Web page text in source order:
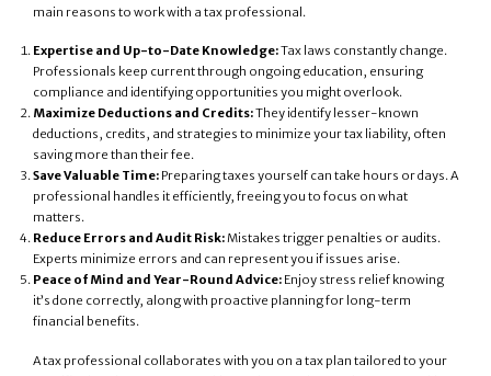
main reasons to work with a tax professional.
Expertise and Up-to-Date Knowledge:Tax laws constantly change.
Professionals keep current through ongoing education, ensuring
compliance and identifying opportunities you might overlook.
Maximize Deductions and Credits:They identify lesser-known
deductions, credits, and strategies to minimize your tax liability, often
saving more than their fee.
Save Valuable Time: Preparing taxes yourself can take hours or days. A
professional handles it efficiently, freeing you to focus on what
matters.
Reduce Errors and Audit Risk:Mistakes trigger penalties or audits.
Experts minimize errors and can represent you if issues arise.
Peace of Mind and Year-Round Advice: Enjoy stress relief knowing
it’s done correctly, along with proactive planning for long-term
financial benefits.
A tax professional collaborates with you on a tax plan tailored to your